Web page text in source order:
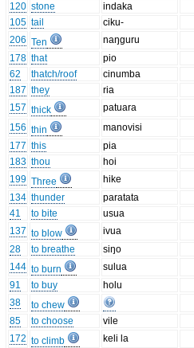
120 stone
indaka
105 tail
ciku-
206 Ten
naŋguru
178 that
pio
62
thatch/roof
cinumba
187 they
ria
157 thick
patuara
156 thin
manovisi
177 this
pia
183 thou
hoi
199 Three
hike
134 thunder
paratata
41
to bite
usua
137 to blow
ivua
28
to breathe
siŋo
144 to burn
sulua
91
to buy
holu
38
to chew
85
to choose
vile
172 to climb
keli la